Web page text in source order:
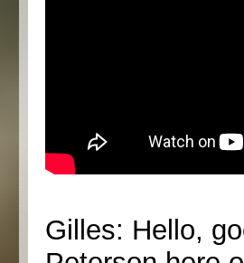
Gilles: Hello,